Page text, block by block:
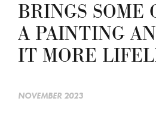
BRINGS SOME
A PAINTING
IT MORE
NOVEMBER 2023